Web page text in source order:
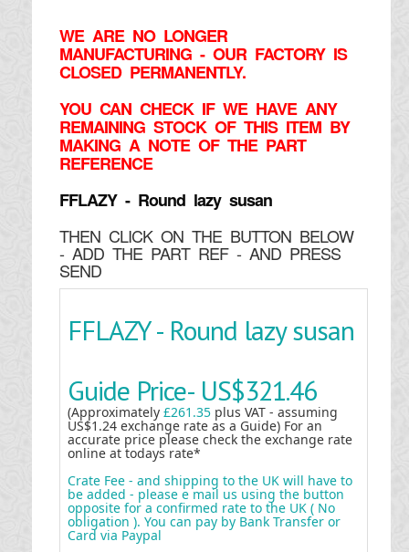
WE ARE NO LONGER
MANUFACTURING - OUR FACTORY IS
CLOSED PERMANENTLY.
YOU CAN CHECK IF WE HAVE ANY
REMAINING STOCK OF THIS ITEM BY
MAKING A NOTE OF THE PART
REFERENCE
FFLAZY - Round lazy susan
THEN CLICK ON THE BUTTON BELOW
- ADD THE PART REF - AND PRESS
SEND
FFLAZY - Round lazy susan
Guide Price- US$321.46
(Approximately £261.35 plus VAT - assuming
US$1.24 exchange rate as a Guide) For an
accurate price please check the exchange rate
online at todays rate*
Crate Fee - and shipping to the UK will have to
be added - please e mail us using the button
opposite for a confirmed rate to the UK ( No
obligation ). You can pay by Bank Transfer or
Card via Paypal